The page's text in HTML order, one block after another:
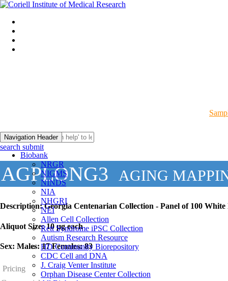
Navigation Header
Biobank
NRGR
NIGMS
NINDS
NIA
NHGRI
NEI
Allen Cell Collection
Rett Syndrome iPSC Collection
Autism Research Resource
HD Community Biorepository
CDC Cell and DNA
J. Craig Venter Institute
Orphan Disease Center Collection
search submit
AGPLONG3 AGING
Description: Georgia Centenarian Collection - Panel of 100
Aliquot Size: 10 µg each
Sex: Males: 17 Females: 83
Pricing